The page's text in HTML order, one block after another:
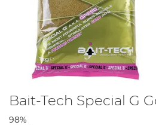
Bait-Tech Special G
98%